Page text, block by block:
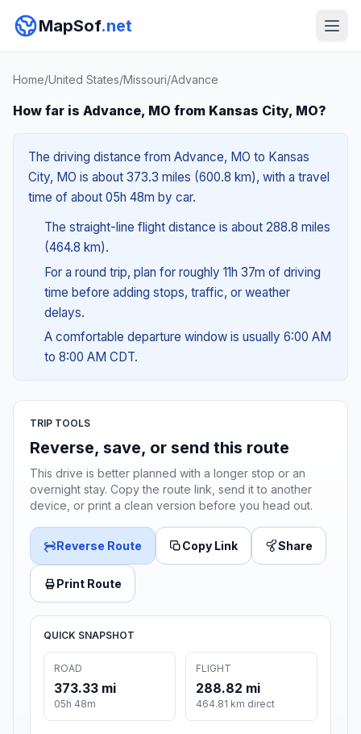
MapSof.net
Home/United States/Missouri/Advance
How far is Advance, MO from Kansas City, MO?
The driving distance from Advance, MO to Kansas
City, MO is about 373.3 miles (600.8 km), with a travel
time of about 05h 48m by car.
The straight-line flight distance is about 288.8 miles
(464.8 km).
For a round trip, plan for roughly 11h 37m of driving
time before adding stops, traffic, or weather
delays.
A comfortable departure window is usually 6:00 AM
to 8:00 AM CDT.
TRIP TOOLS
Reverse, save, or send this route
This drive is better planned with a longer stop or an
overnight stay. Copy the route link, send it to another
device, or print a clean version before you head out.
Reverse Route Copy Link Share
Print Route
QUICK SNAPSHOT
ROAD
373.33 mi
05h 48m
FLIGHT
288.82 mi
464.81 km direct